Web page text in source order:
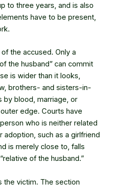
to three years, and is also
have to be present,
the accused. Only a
the husband” can commit
is wider than it looks,
brothers- and sisters-in-
by blood, marriage, or
edge. Courts have
who is neither related
adoption, such as a girlfriend
is merely close to, falls
of the husband.”
the victim. The section